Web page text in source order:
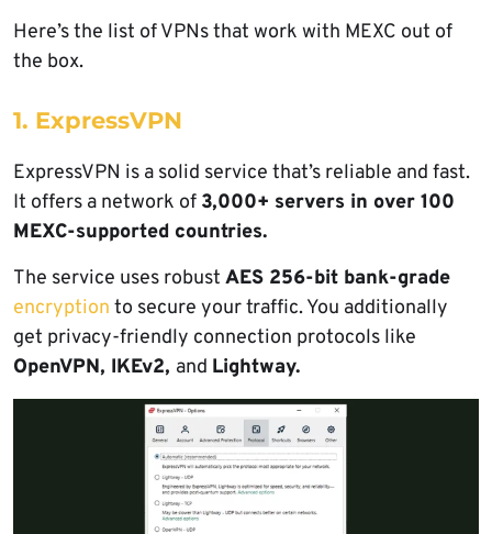
Here’s the list of VPNs that work with MEXC out of
the box.
1. ExpressVPN
ExpressVPN is a solid service that’s reliable and fast.
It offers a network of 3,000+ servers in over 100
MEXC-supported countries.
The service uses robust AES 256-bit bank-grade
encryption to secure your traffic. You additionally
get privacy-friendly connection protocols like
OpenVPN, IKEv2, and Lightway.